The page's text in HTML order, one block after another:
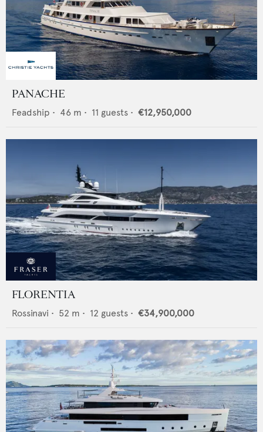
PANACHE
Feadship • 46 m • 11 guests • €12,950,000
FLORENTIA
Rossinavi • 52 m • 12 guests • €34,900,000